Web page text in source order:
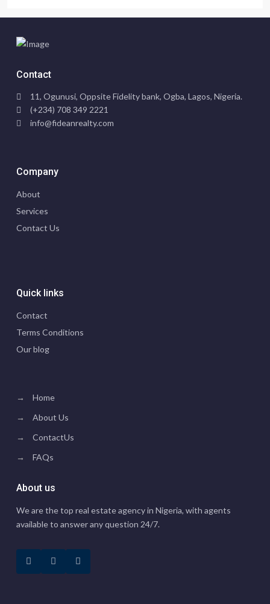
Contact
11, Ogunusi, Oppsite Fidelity bank, Ogba, Lagos, Nigeria.
(+234) 708 349 2221
info@fideanrealty.com
Company
About
Services
Contact Us
Quick links
Contact
Terms Conditions
Our blog
→
Home
→
About Us
→
ContactUs
→
FAQs
About us
We are the top real estate agency in Nigeria, with agents
available to answer any question 24/7.